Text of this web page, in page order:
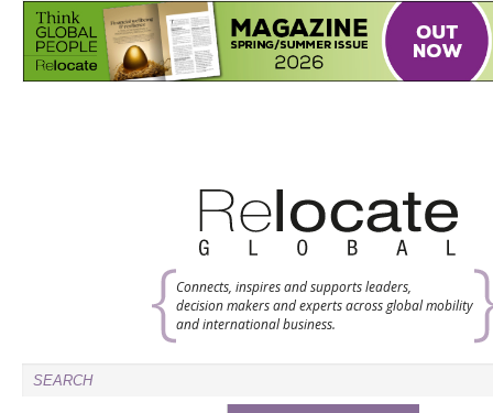
Connects, inspires and supports leaders,
decision makers and experts across global mobility
and international business.